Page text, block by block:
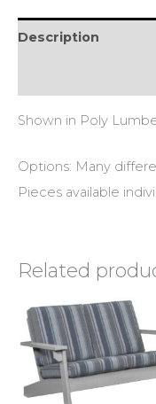
Description
Shown in Poly
Options: Many
Pieces available
Related